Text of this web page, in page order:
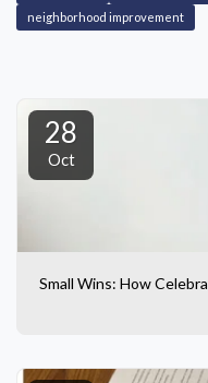
neighborhood improvement
28
Oct
Small Wins: How